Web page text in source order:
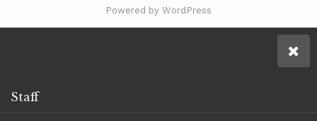
Powered by WordPress
Staff